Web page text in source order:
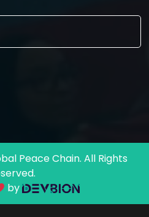
Peace Chain. All Rights
by